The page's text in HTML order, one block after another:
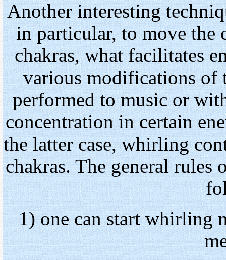
Another interesting
in particular, to move the
chakras, what facilitates
various modifications of
performed to music or
concentration in certain
the latter case, whirling
chakras. The general rules
1) one can start whirling